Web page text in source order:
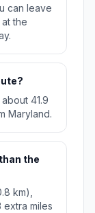
can leave
the
41.9
Maryland.
the
km),
extra miles